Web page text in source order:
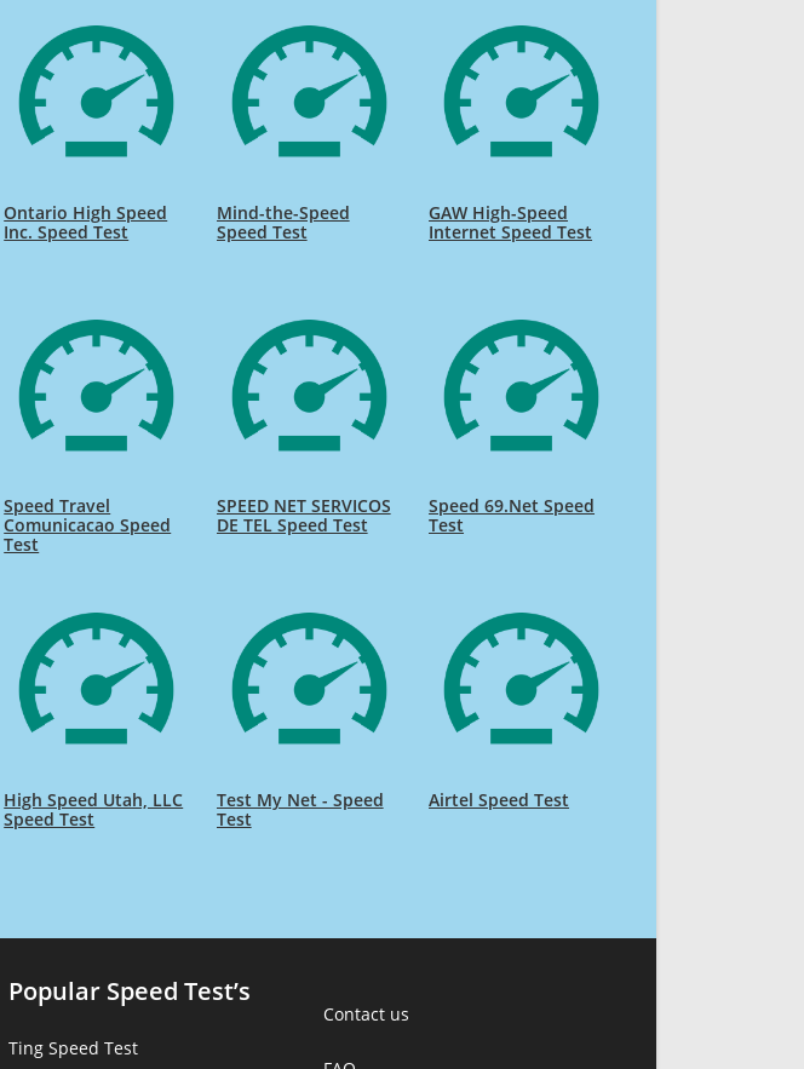
Ontario High Speed
Inc. Speed Test
Mind-the-Speed
Speed Test
GAW High-Speed
Internet Speed Test
Speed Travel
Comunicacao Speed
Test
SPEED NET SERVICOS
DE TEL Speed Test
Speed 69.Net Speed
Test
High Speed Utah, LLC
Speed Test
Test My Net - Speed
Test
Airtel Speed Test
Popular Speed Test’s
Ting Speed Test
Contact us